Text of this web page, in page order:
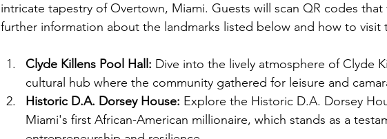
intricate tapestry of Overtown, Miami. Guests will scan QR codes
further information about the landmarks listed below and how to visit
Clyde Killens Pool Hall: Dive into the lively atmosphere of Clyde
cultural hub where the community gathered for leisure and
Historic D.A. Dorsey House: Explore the Historic D.A. Dorsey
Miami's first African-American millionaire, which stands as a